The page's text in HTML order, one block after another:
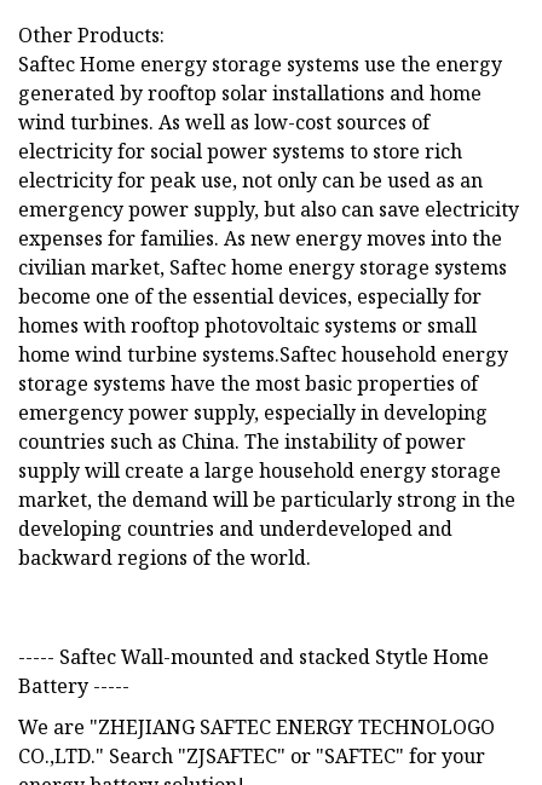
Other Products:
Saftec Home energy storage systems use the energy
generated by rooftop solar installations and home
wind turbines. As well as low-cost sources of
electricity for social power systems to store rich
electricity for peak use, not only can be used as an
emergency power supply, but also can save electricity
expenses for families. As new energy moves into the
civilian market, Saftec home energy storage systems
become one of the essential devices, especially for
homes with rooftop photovoltaic systems or small
home wind turbine systems.Saftec household energy
storage systems have the most basic properties of
emergency power supply, especially in developing
countries such as China. The instability of power
supply will create a large household energy storage
market, the demand will be particularly strong in the
developing countries and underdeveloped and
backward regions of the world.
----- Saftec Wall-mounted and stacked Stytle Home
Battery -----
We are "ZHEJIANG SAFTEC ENERGY TECHNOLOGO
CO.,LTD." Search "ZJSAFTEC" or "SAFTEC" for your